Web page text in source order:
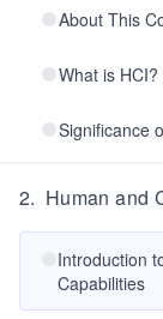
About This
What is HCI?
Significance
2. Human and
Introduction
Capabilities